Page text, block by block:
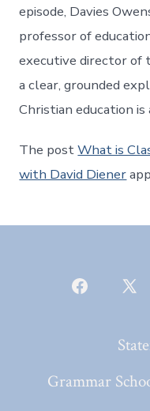
episode, Davies
professor of
executive director of
a clear, grounded
Christian education
The postWhat is
with David Diener
Open
in
Grammar